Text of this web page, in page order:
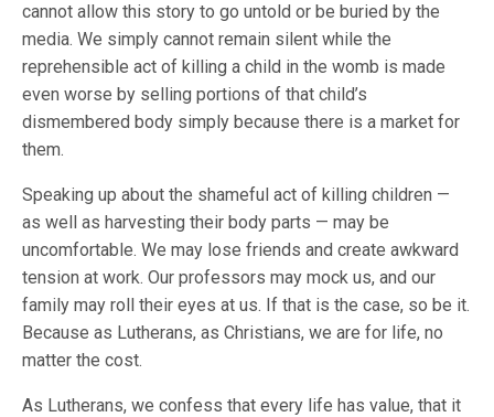
cannot allow this story to go untold or be buried by the
media. We simply cannot remain silent while the
reprehensible act of killing a child in the womb is made
even worse by selling portions of that child’s
dismembered body simply because there is a market for
them.
Speaking up about the shameful act of killing children —
as well as harvesting their body parts — may be
uncomfortable. We may lose friends and create awkward
tension at work. Our professors may mock us, and our
family may roll their eyes at us. If that is the case, so be it.
Because as Lutherans, as Christians, we are for life, no
matter the cost.
As Lutherans, we confess that every life has value, that it